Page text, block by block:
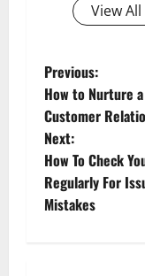
View
P
o
s
t
Previous:
How to Nurture
Customer
Next:
How To Check
Regularly For
Mistakes